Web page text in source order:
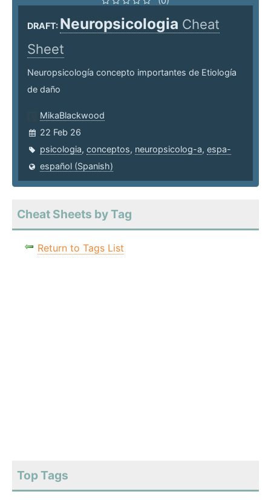
DRAFT: Neuropsicologia Cheat
Sheet
Neuropsicología concepto importantes de Etiología
de daño
MikaBlackwood
22 Feb 26
psicologia, conceptos, neuropsicolog-a, espa-
español (Spanish)
Cheat Sheets by Tag
Return to Tags List
Top Tags